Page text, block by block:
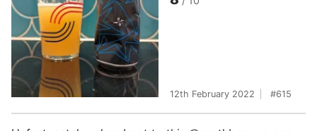
12th February 2022 615